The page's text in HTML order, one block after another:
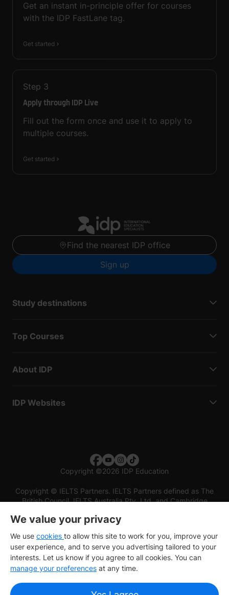
Get an instant in-principle offer for courses
with the IDP FastLane tag.
Get started
Step 3
Apply through IDP Live
Fill out the form once and use it to apply to
multiple courses.
Get started
Find the nearest IDP office
Sign up
Study destinations
Top Courses
About IDP
IDP Websites
Copyright ©2026 IDP Education
Copyright © IELTS Partners. IELTS Partners defined as The
British Council, IELTS Australia Pty. Ltd. and Cambridge
We value your privacy
We use cookies to allow this site to work for you, improve your
user experience, and to serve you advertising tailored to your
interests. Let us know if you agree to all cookies. You can
manage your preferences at any time.